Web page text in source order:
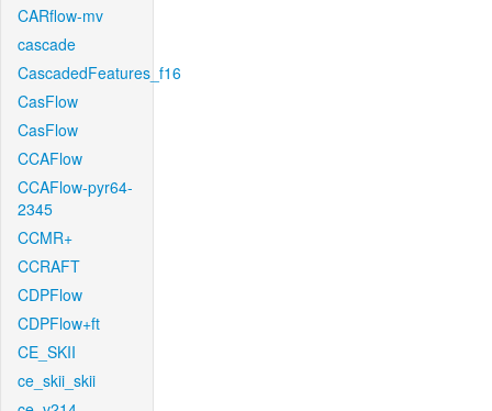
CARflow-mv
cascade
CascadedFeatures_f16
CasFlow
CasFlow
CCAFlow
CCAFlow-pyr64-
2345
CCMR+
CCRAFT
CDPFlow
CDPFlow+ft
CE_SKII
ce_skii_skii